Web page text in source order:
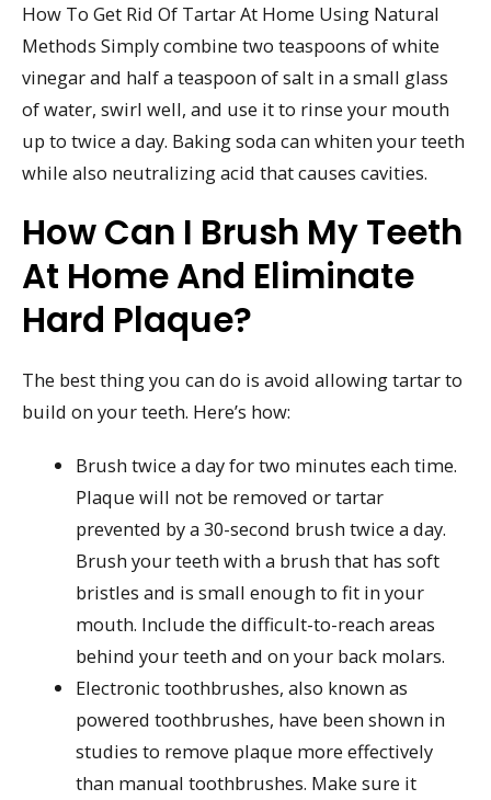
How To Get Rid Of Tartar At Home Using Natural
Methods Simply combine two teaspoons of white
vinegar and half a teaspoon of salt in a small glass
of water, swirl well, and use it to rinse your mouth
up to twice a day. Baking soda can whiten your teeth
while also neutralizing acid that causes cavities.
How Can I Brush My Teeth
At Home And Eliminate
Hard Plaque?
The best thing you can do is avoid allowing tartar to
build on your teeth. Here’s how:
Brush twice a day for two minutes each time.
Plaque will not be removed or tartar
prevented by a 30-second brush twice a day.
Brush your teeth with a brush that has soft
bristles and is small enough to fit in your
mouth. Include the difficult-to-reach areas
behind your teeth and on your back molars.
Electronic toothbrushes, also known as
powered toothbrushes, have been shown in
studies to remove plaque more effectively
than manual toothbrushes. Make sure it